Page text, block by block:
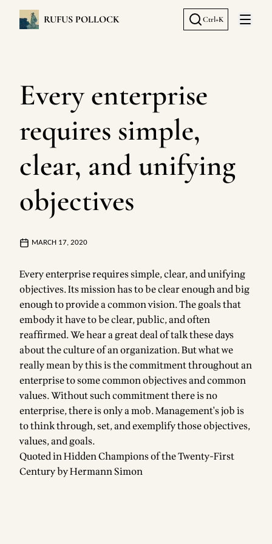
RUFUS POLLOCK Ctrl+K
Open
Every enterprise
requires simple,
clear, and unifying
objectives
MARCH 17, 2020
Every enterprise requires simple, clear, and unifying
objectives. Its mission has to be clear enough and big
enough to provide a common vision. The goals that
embody it have to be clear, public, and often
reaffirmed. We hear a great deal of talk these days
about the culture of an organization. But what we
really mean by this is the commitment throughout an
enterprise to some common objectives and common
values. Without such commitment there is no
enterprise, there is only a mob. Management's job is
to think through, set, and exemplify those objectives,
values, and goals.
Quoted in Hidden Champions of the Twenty-First
Century by Hermann Simon